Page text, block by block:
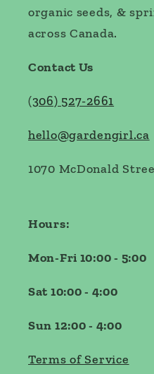
organic seeds, &
across Canada.
Contact Us
(306) 527-2661
hello@gardengirl.ca
1070 McDonald
Hours:
Mon-Fri 10:00 - 5:00
Sat 10:00 - 4:00
Sun 12:00 - 4:00
Terms of Service